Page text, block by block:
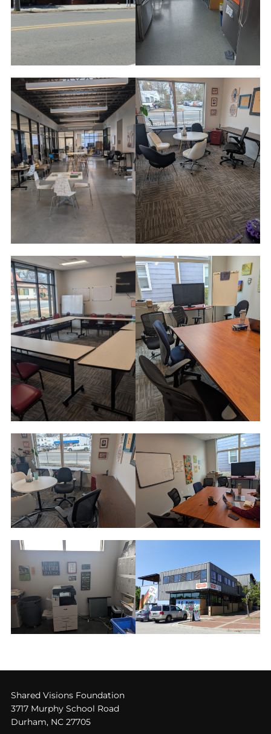
Shared Visions Foundation
3717 Murphy School Road
Durham, NC 27705